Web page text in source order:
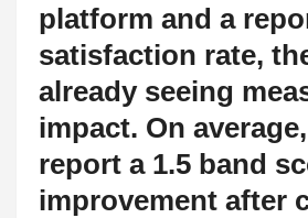
platform and a
satisfaction rate,
already seeing
impact. On
report a 1.5 band
improvement after